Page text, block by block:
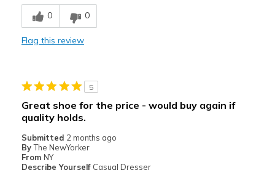
Breathe Well
Comfortable
Best for
Casual Wear
Going Out
Travel
0 0
Flag this review
5
Great shoe for the price - would buy again if
quality holds.
Submitted 2 months ago
By The NewYorker
From NY
Describe Yourself Casual Dresser